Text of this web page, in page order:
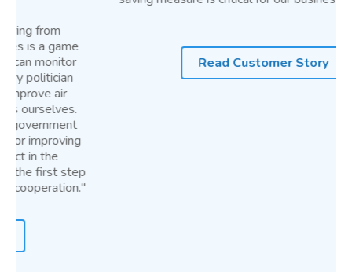
Read Customer Story